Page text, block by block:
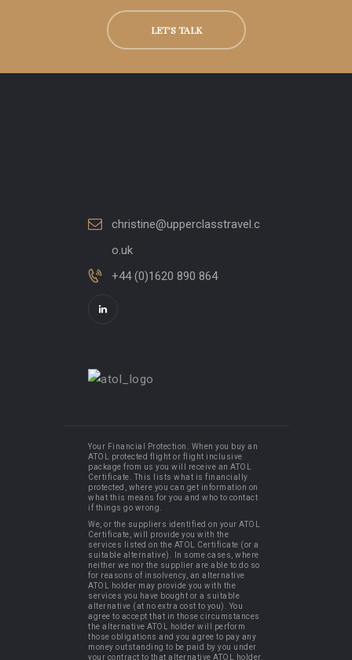
LET'S TALK
christine@upperclasstravel.c
o.uk
+44 (0)1620 890 864
Your Financial Protection. When you buy an
ATOL protected flight or flight inclusive
package from us you will receive an ATOL
Certificate. This lists what is financially
protected, where you can get information on
what this means for you and who to contact
if things go wrong.
We, or the suppliers identified on your ATOL
Certificate, will provide you with the
services listed on the ATOL Certificate (or a
suitable alternative). In some cases, where
neither we nor the supplier are able to do so
for reasons of insolvency, an alternative
ATOL holder may provide you with the
services you have bought or a suitable
alternative (at no extra cost to you). You
agree to accept that in those circumstances
the alternative ATOL holder will perform
those obligations and you agree to pay any
money outstanding to be paid by you under
your contract to that alternative ATOL holder.